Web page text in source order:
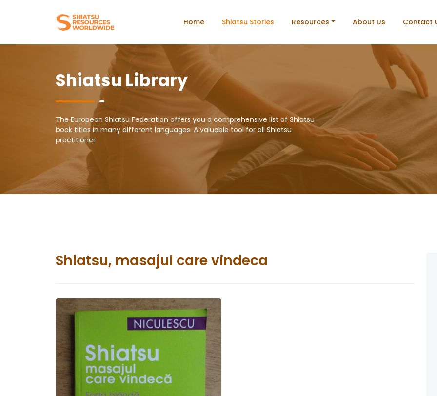
Home Shiatsu Stories Resources About Us Contact
Shiatsu Library
The European Shiatsu Federation offers you a comprehensive list of Shiatsu
book titles in many different languages. A valuable tool for all Shiatsu
practitioner
Shiatsu, masajul care vindeca